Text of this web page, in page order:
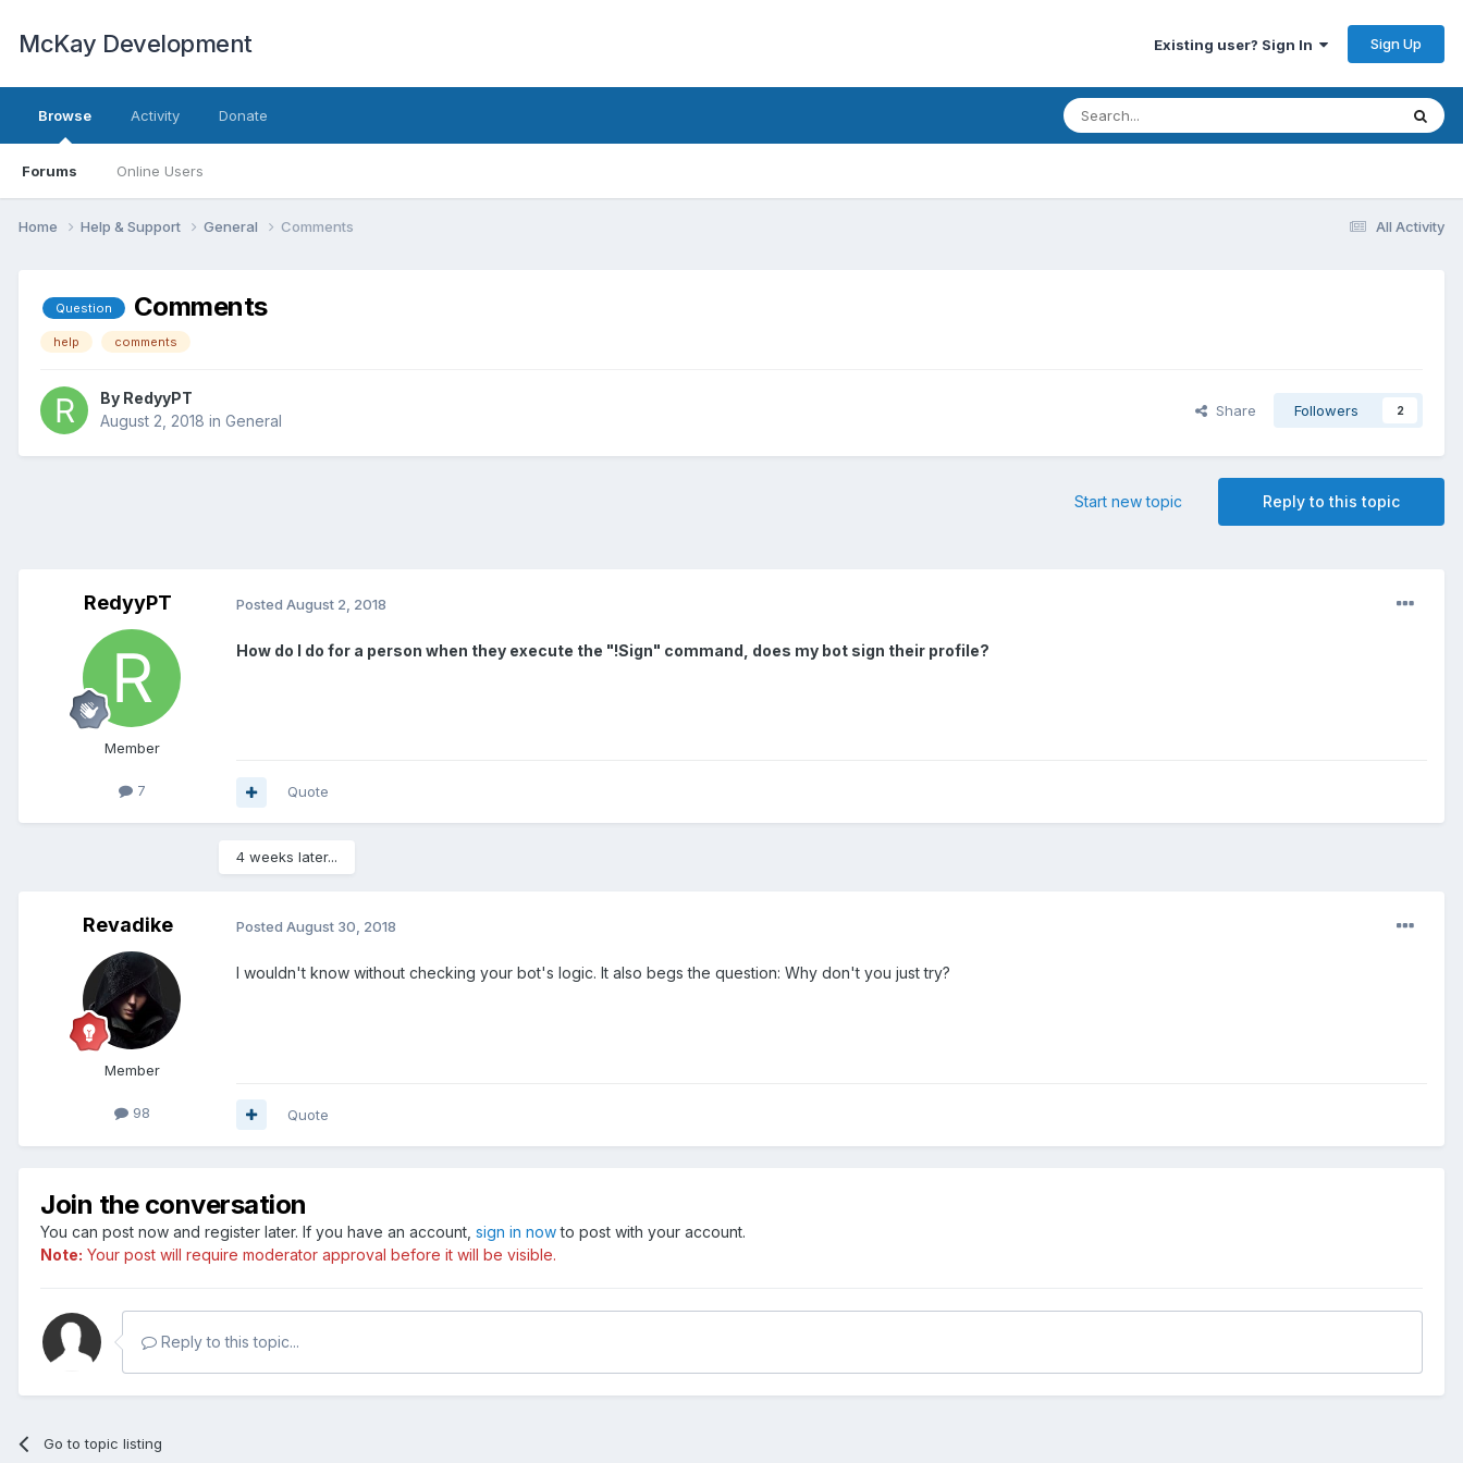
McKay Development Existing user? Sign In Sign Up
Browse
Forums Online Users
Activity Donate
All Activity
Home Help & Support General Comments
Question Comments
help comments
By RedyyPT
August 2, 2018 in General
Share Followers 2
Reply to this topic
Start new topic
RedyyPT
Member
7
Posted August 2, 2018
How do I do for a person when they execute the "!Sign" command, does my bot sign their profile?
Quote
4 weeks later...
Revadike
Member
98
Posted August 30, 2018
I wouldn't know without checking your bot's logic. It also begs the question: Why don't you just try?
Quote
Join the conversation
You can post now and register later. If you have an account, sign in nowto post with your account.
Note: Your post will require moderator approval before it will be visible.
Reply to this topic...
Go to topic listing